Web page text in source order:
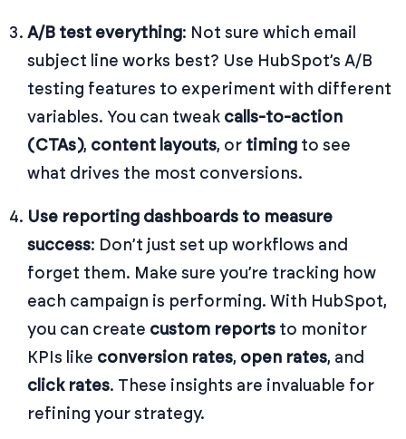
A/B test everything: Not sure which email
subject line works best? Use HubSpot’s A/B
testing features to experiment with different
variables. You can tweak calls-to-action
(CTAs), content layouts, or timing to see
what drives the most conversions.
Use reporting dashboards to measure
success: Don’t just set up workflows and
forget them. Make sure you’re tracking how
each campaign is performing. With HubSpot,
you can create custom reports to monitor
KPIs like conversion rates, open rates, and
click rates. These insights are invaluable for
refining your strategy.